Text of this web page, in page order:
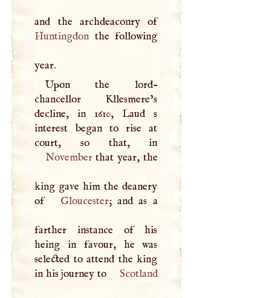
and the archdeaconry of
Huntingdon the following
year.
Upon the lord-
chancellor Kllesmere’s
decline, in 1610, Laud s
interest began to rise at
Novemberthat year, the
king gave him the deanery
of
Gloucester; and as a
farther instance of his
heing in favour, he was
selected to attend the king
in his journey to
Scotland